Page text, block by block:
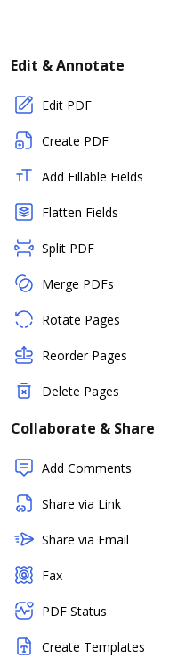
Edit & Annotate
Edit PDF
Create PDF
Add Fillable Fields
Flatten Fields
Split PDF
Merge PDFs
Rotate Pages
Reorder Pages
Delete Pages
Collaborate & Share
Add Comments
Share via Link
Share via Email
Fax
PDF Status
Create Templates